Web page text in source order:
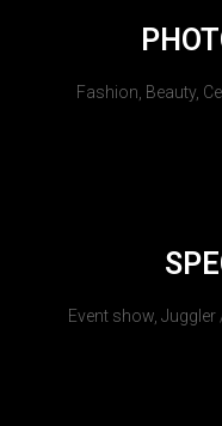
Fashion, Beauty,
Event show,